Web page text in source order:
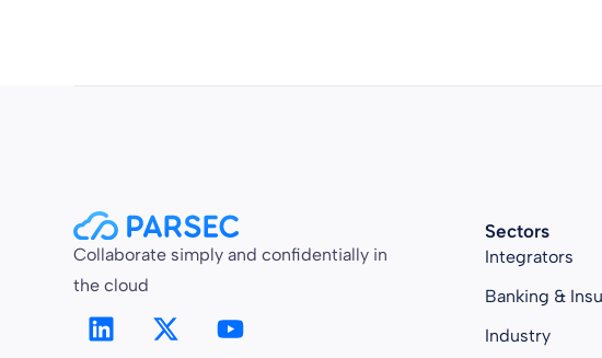
Collaborate simply and confidentially in
the cloud
Sectors
Integrators
Banking &
Industry